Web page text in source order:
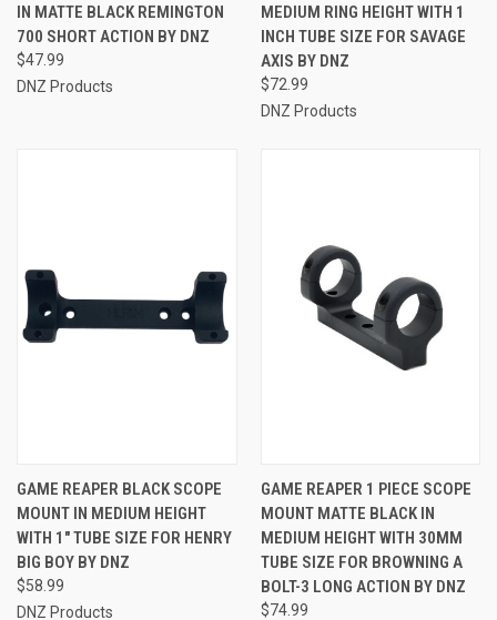
IN MATTE BLACK REMINGTON
700 SHORT ACTION BY DNZ
$47.99
DNZ Products
MEDIUM RING HEIGHT WITH 1
INCH TUBE SIZE FOR SAVAGE
AXIS BY DNZ
$72.99
DNZ Products
GAME REAPER BLACK SCOPE
MOUNT IN MEDIUM HEIGHT
WITH 1" TUBE SIZE FOR HENRY
BIG BOY BY DNZ
$58.99
DNZ Products
GAME REAPER 1 PIECE SCOPE
MOUNT MATTE BLACK IN
MEDIUM HEIGHT WITH 30MM
TUBE SIZE FOR BROWNING A
BOLT-3 LONG ACTION BY DNZ
$74.99